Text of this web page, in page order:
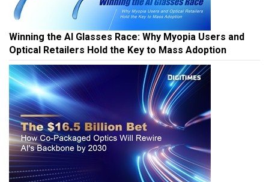
Winning the AI Glasses Race: Why Myopia Users and
Optical Retailers Hold the Key to Mass Adoption